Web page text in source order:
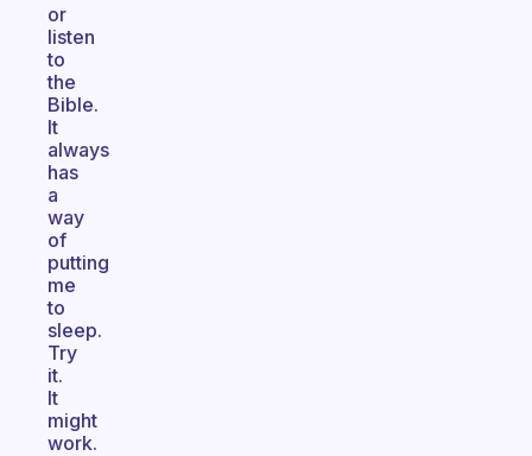
or
listen
to
the
Bible.
It
always
has
a
way
of
putting
me
to
sleep.
Try
it.
It
might
work.